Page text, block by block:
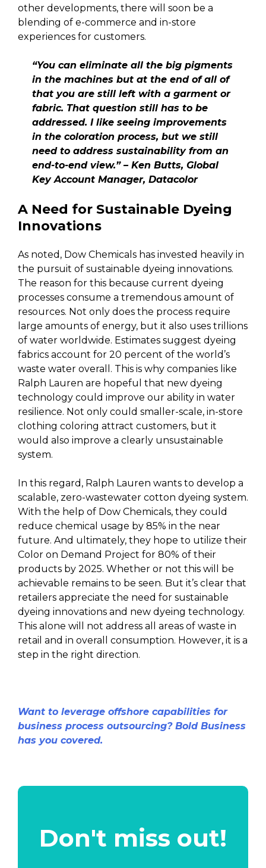
other developments, there will soon be a
blending of e-commerce and in-store
experiences for customers.
“You can eliminate all the big pigments
in the machines but at the end of all of
that you are still left with a garment or
fabric. That question still has to be
addressed. I like seeing improvements
in the coloration process, but we still
need to address sustainability from an
end-to-end view.” – Ken Butts, Global
Key Account Manager, Datacolor
A Need for Sustainable Dyeing
Innovations
As noted, Dow Chemicals has invested heavily in
the pursuit of sustainable dyeing innovations.
The reason for this because current dyeing
processes consume a tremendous amount of
resources. Not only does the process require
large amounts of energy, but it also uses trillions
of water worldwide. Estimates suggest dyeing
fabrics account for 20 percent of the world’s
waste water overall. This is why companies like
Ralph Lauren are hopeful that new dyeing
technology could improve our ability in water
resilience. Not only could smaller-scale, in-store
clothing coloring attract customers, but it
would also improve a clearly unsustainable
system.
In this regard, Ralph Lauren wants to develop a
scalable, zero-wastewater cotton dyeing system.
With the help of Dow Chemicals, they could
reduce chemical usage by 85% in the near
future. And ultimately, they hope to utilize their
Color on Demand Project for 80% of their
products by 2025. Whether or not this will be
achievable remains to be seen. But it’s clear that
retailers appreciate the need for sustainable
dyeing innovations and new dyeing technology.
This alone will not address all areas of waste in
retail and in overall consumption. However, it is a
step in the right direction.
Want to leverage offshore capabilities for
business process outsourcing? Bold Business
has you covered.
Don't miss out!